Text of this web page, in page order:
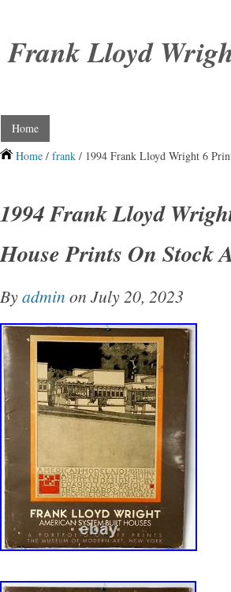
Frank Lloyd
Home
Home / frank / 1994 Frank Lloyd Wright 6
1994 Frank Lloyd
House Prints On Stock
Byadmin on July 20, 2023